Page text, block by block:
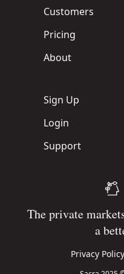
The private
a
Privacy Policy
Customers
Pricing
About
Sign Up
Login
Support